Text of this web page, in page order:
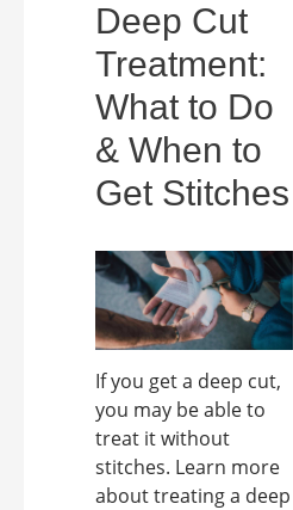
Deep Cut
Treatment:
What to Do
& When to
Get Stitches
If you get a deep cut,
you may be able to
treat it without
stitches. Learn more
about treating a deep